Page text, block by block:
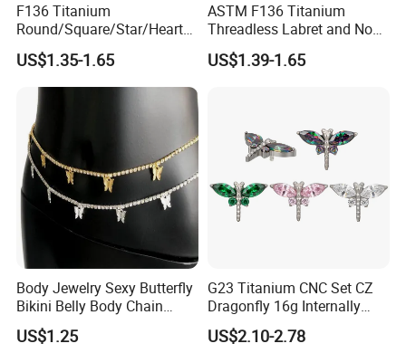
F136 Titanium
Round/Square/Star/Heart
CZ Belly Button Rings
Piercing Jewelry
US$1.35-1.65
ASTM F136 Titanium
Threadless Labret and Nose
Stud Inlaid CZ
US$1.39-1.65
Body Jewelry Sexy Butterfly
Bikini Belly Body Chain
Butterfly Pendant Waist
Chain
US$1.25
G23 Titanium CNC Set CZ
Dragonfly 16g Internally
Threaded&Threadles Labret
Jewelry
US$2.10-2.78